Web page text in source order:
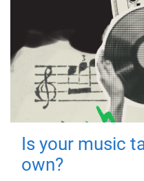
Is your music
own?